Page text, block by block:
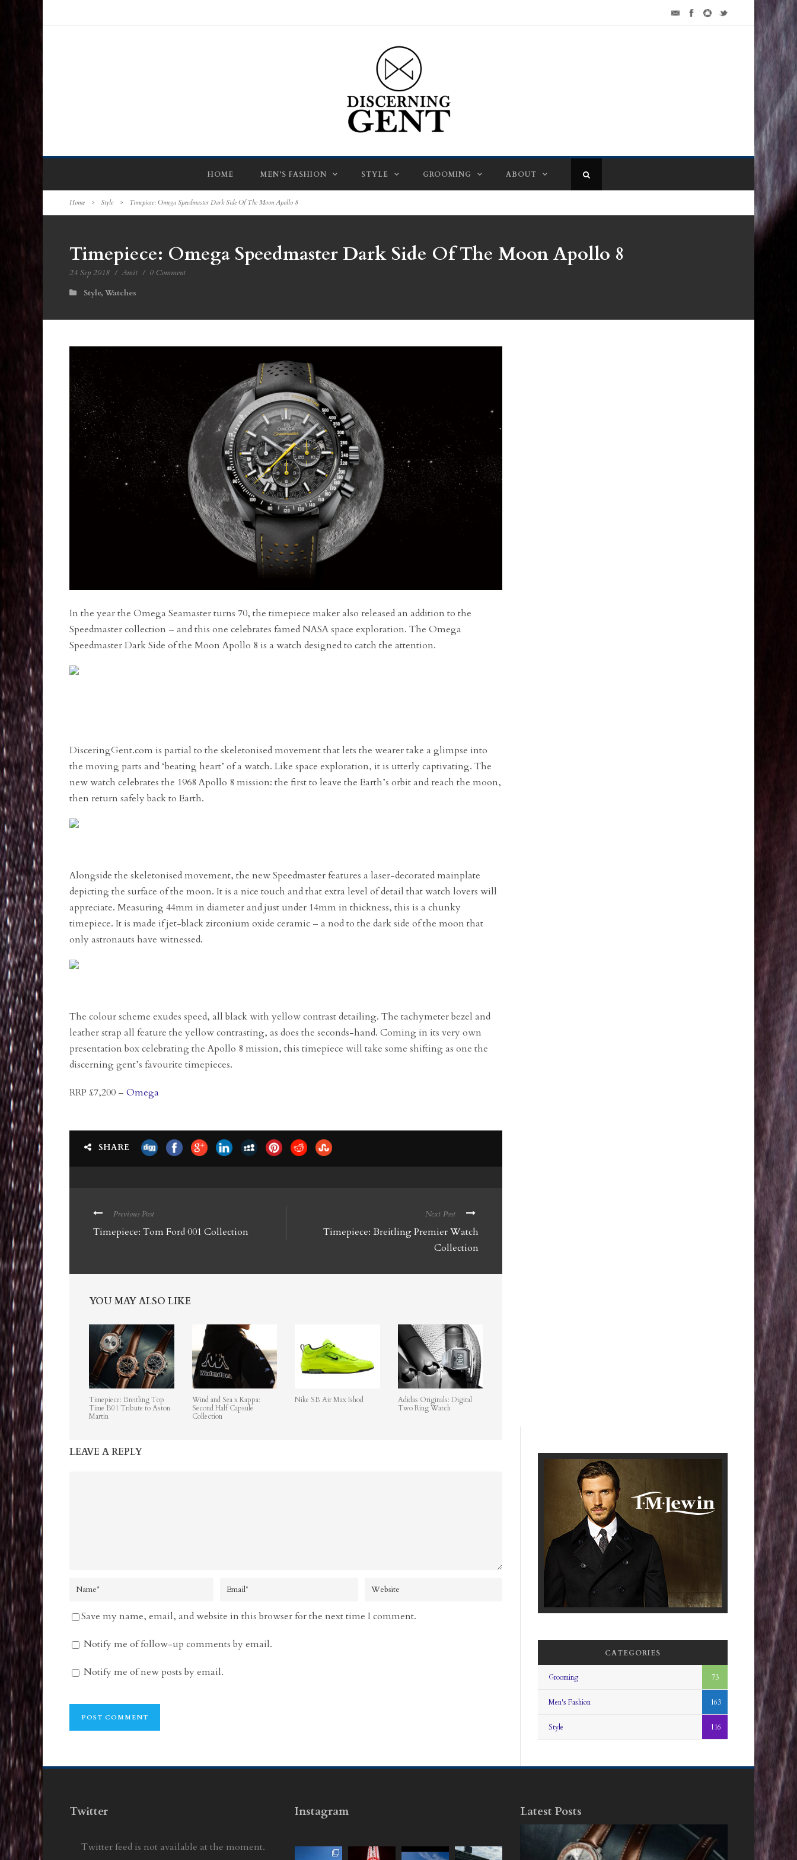
HOME MEN’S FASHION STYLE GROOMING ABOUT
Home > Style > Timepiece: Omega Speedmaster Dark Side Of The Moon Apollo 8
Timepiece: Omega Speedmaster Dark Side Of The Moon Apollo 8
24 Sep 2018 / Amit / 0 Comment
Style, Watches
In the year the Omega Seamaster turns 70, the timepiece maker also released an addition to the
Speedmaster collection – and this one celebrates famed NASA space exploration. The Omega
Speedmaster Dark Side of the Moon Apollo 8 is a watch designed to catch the attention.
DisceringGent.com is partial to the skeletonised movement that lets the wearer take a glimpse into
the moving parts and ‘beating heart’ of a watch. Like space exploration, it is utterly captivating. The
new watch celebrates the 1968 Apollo 8 mission: the first to leave the Earth’s orbit and reach the moon,
then return safely back to Earth.
Alongside the skeletonised movement, the new Speedmaster features a laser-decorated mainplate
depicting the surface of the moon. It is a nice touch and that extra level of detail that watch lovers will
appreciate. Measuring 44mm in diameter and just under 14mm in thickness, this is a chunky
timepiece. It is made if jet-black zirconium oxide ceramic – a nod to the dark side of the moon that
only astronauts have witnessed.
The colour scheme exudes speed, all black with yellow contrast detailing. The tachymeter bezel and
leather strap all feature the yellow contrasting, as does the seconds-hand. Coming in its very own
presentation box celebrating the Apollo 8 mission, this timepiece will take some shifting as one the
discerning gent’s favourite timepieces.
RRP £7,200 – Omega
SHARE
Previous Post
Timepiece: Tom Ford 001 Collection
Next Post
Timepiece: Breitling Premier Watch
Collection
YOU MAY ALSO LIKE
Timepiece: Breitling Top
Time B01 Tribute to Aston
Martin
Wind and Sea x Kappa:
Second Half Capsule
Collection
Nike SB Air Max Ishod
Adidas Originals: Digital
Two Ring Watch
LEAVE A REPLY
Save my name, email, and website in this browser for the next time I comment.
Notify me of follow-up comments by email.
Notify me of new posts by email.
CATEGORIES
Grooming 73
Men's Fashion 163
Style 116
Twitter
Twitter feed is not available at the moment.
Instagram Latest Posts